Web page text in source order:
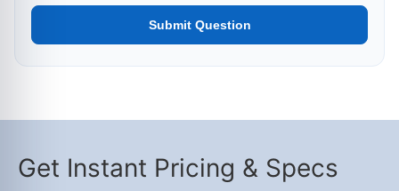
Submit Question
Get Instant Pricing & Specs